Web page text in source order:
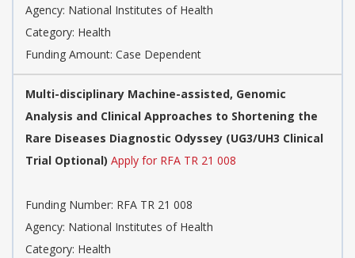
Agency: National Institutes of Health
Category: Health
Funding Amount: Case Dependent
Multi-disciplinary Machine-assisted, Genomic
Analysis and Clinical Approaches to Shortening the
Rare Diseases Diagnostic Odyssey (UG3/UH3 Clinical
Trial Optional) Apply for RFA TR 21 008
Funding Number: RFA TR 21 008
Agency: National Institutes of Health
Category: Health